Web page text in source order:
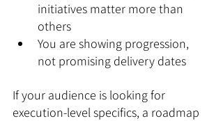
initiatives matter more than
others
You are showing progression,
not promising delivery dates
If your audience is looking for
execution-level specifics, a roadmap